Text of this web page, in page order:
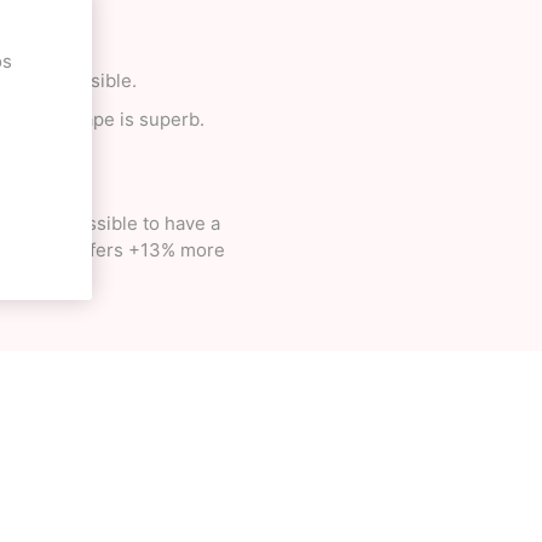
is possible.
the shape is superb.
possible to have a
simply offers +13% more